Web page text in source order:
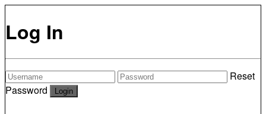
Log In
Reset
Password